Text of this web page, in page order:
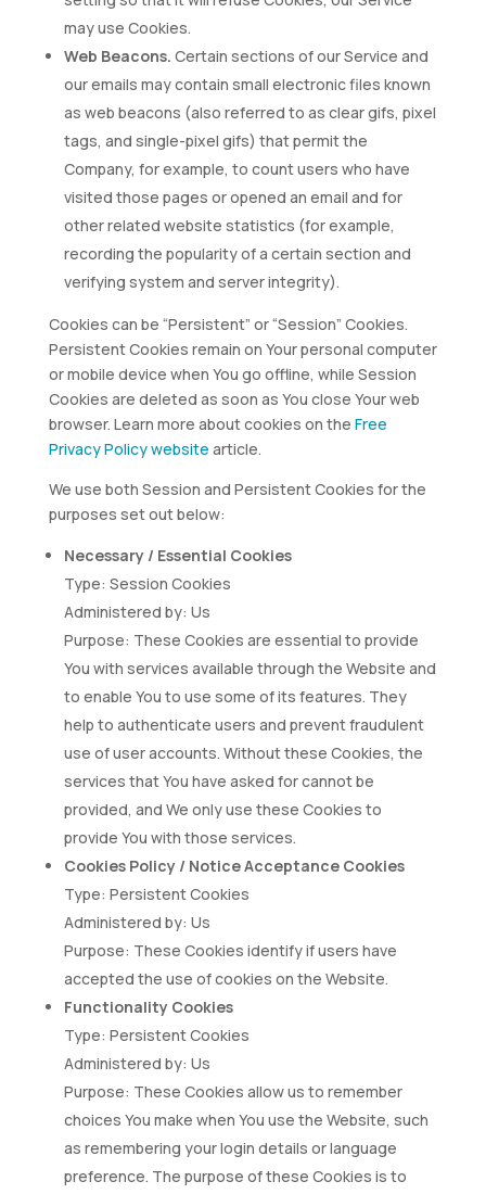
may use Cookies.
Web Beacons. Certain sections of our Service and
our emails may contain small electronic files known
as web beacons (also referred to as clear gifs, pixel
tags, and single-pixel gifs) that permit the
Company, for example, to count users who have
visited those pages or opened an email and for
other related website statistics (for example,
recording the popularity of a certain section and
verifying system and server integrity).
Cookies can be “Persistent” or “Session” Cookies.
Persistent Cookies remain on Your personal computer
or mobile device when You go offline, while Session
Cookies are deleted as soon as You close Your web
browser. Learn more about cookies on the Free
Privacy Policy website article.
We use both Session and Persistent Cookies for the
purposes set out below:
Necessary / Essential Cookies
Type: Session Cookies
Administered by: Us
Purpose: These Cookies are essential to provide
You with services available through the Website and
to enable You to use some of its features. They
help to authenticate users and prevent fraudulent
use of user accounts. Without these Cookies, the
services that You have asked for cannot be
provided, and We only use these Cookies to
provide You with those services.
Cookies Policy / Notice Acceptance Cookies
Type: Persistent Cookies
Administered by: Us
Purpose: These Cookies identify if users have
accepted the use of cookies on the Website.
Functionality Cookies
Type: Persistent Cookies
Administered by: Us
Purpose: These Cookies allow us to remember
choices You make when You use the Website, such
as remembering your login details or language
preference. The purpose of these Cookies is to